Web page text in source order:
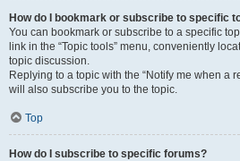
How do I bookmark or subscribe to specific
You can bookmark or subscribe to a specific
link in the “Topic tools” menu, conveniently
topic discussion.
Replying to a topic with the “Notify me when a
will also subscribe you to the topic.
Top
How do I subscribe to specific forums?